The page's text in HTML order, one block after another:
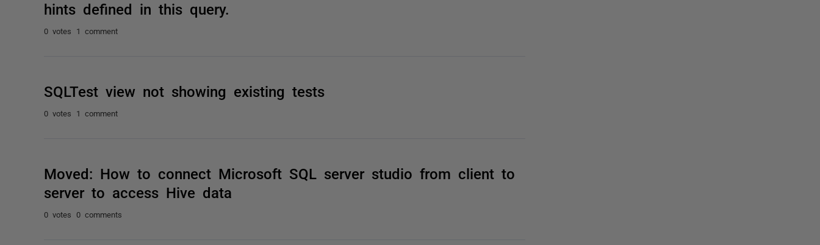
hints defined in this query.
0 votes 1 comment
SQLTest view not showing existing tests
0 votes 1 comment
Moved: How to connect Microsoft SQL server studio from client to
server to access Hive data
0 votes 0 comments